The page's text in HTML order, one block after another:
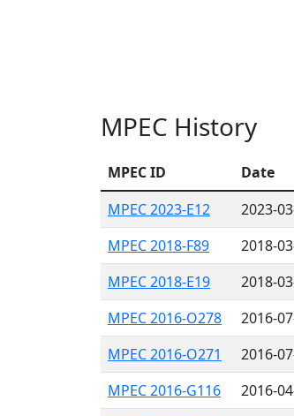
MPEC History
MPEC ID Date
MPEC 2023-E12
2023-
MPEC 2018-F89
2018-
MPEC 2018-E19
2018-
MPEC 2016-O278
2016-
MPEC 2016-O271
2016-
MPEC 2016-G116
2016-